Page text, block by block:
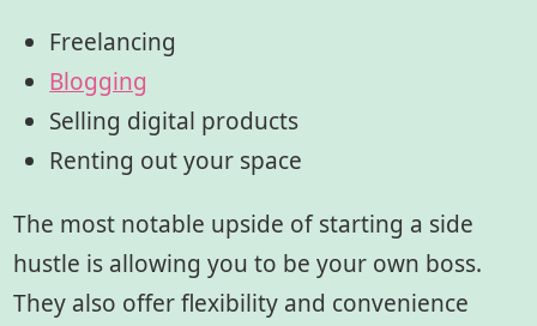
Freelancing
Blogging
Selling digital products
Renting out your space
The most notable upside of starting a side
hustle is allowing you to be your own boss.
They also offer flexibility and convenience